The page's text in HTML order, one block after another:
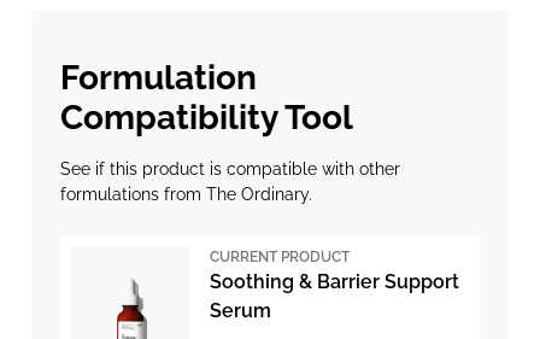
Formulation
Compatibility Tool
See if this product is compatible with other
formulations from The Ordinary.
CURRENT PRODUCT
Soothing & Barrier Support
Serum